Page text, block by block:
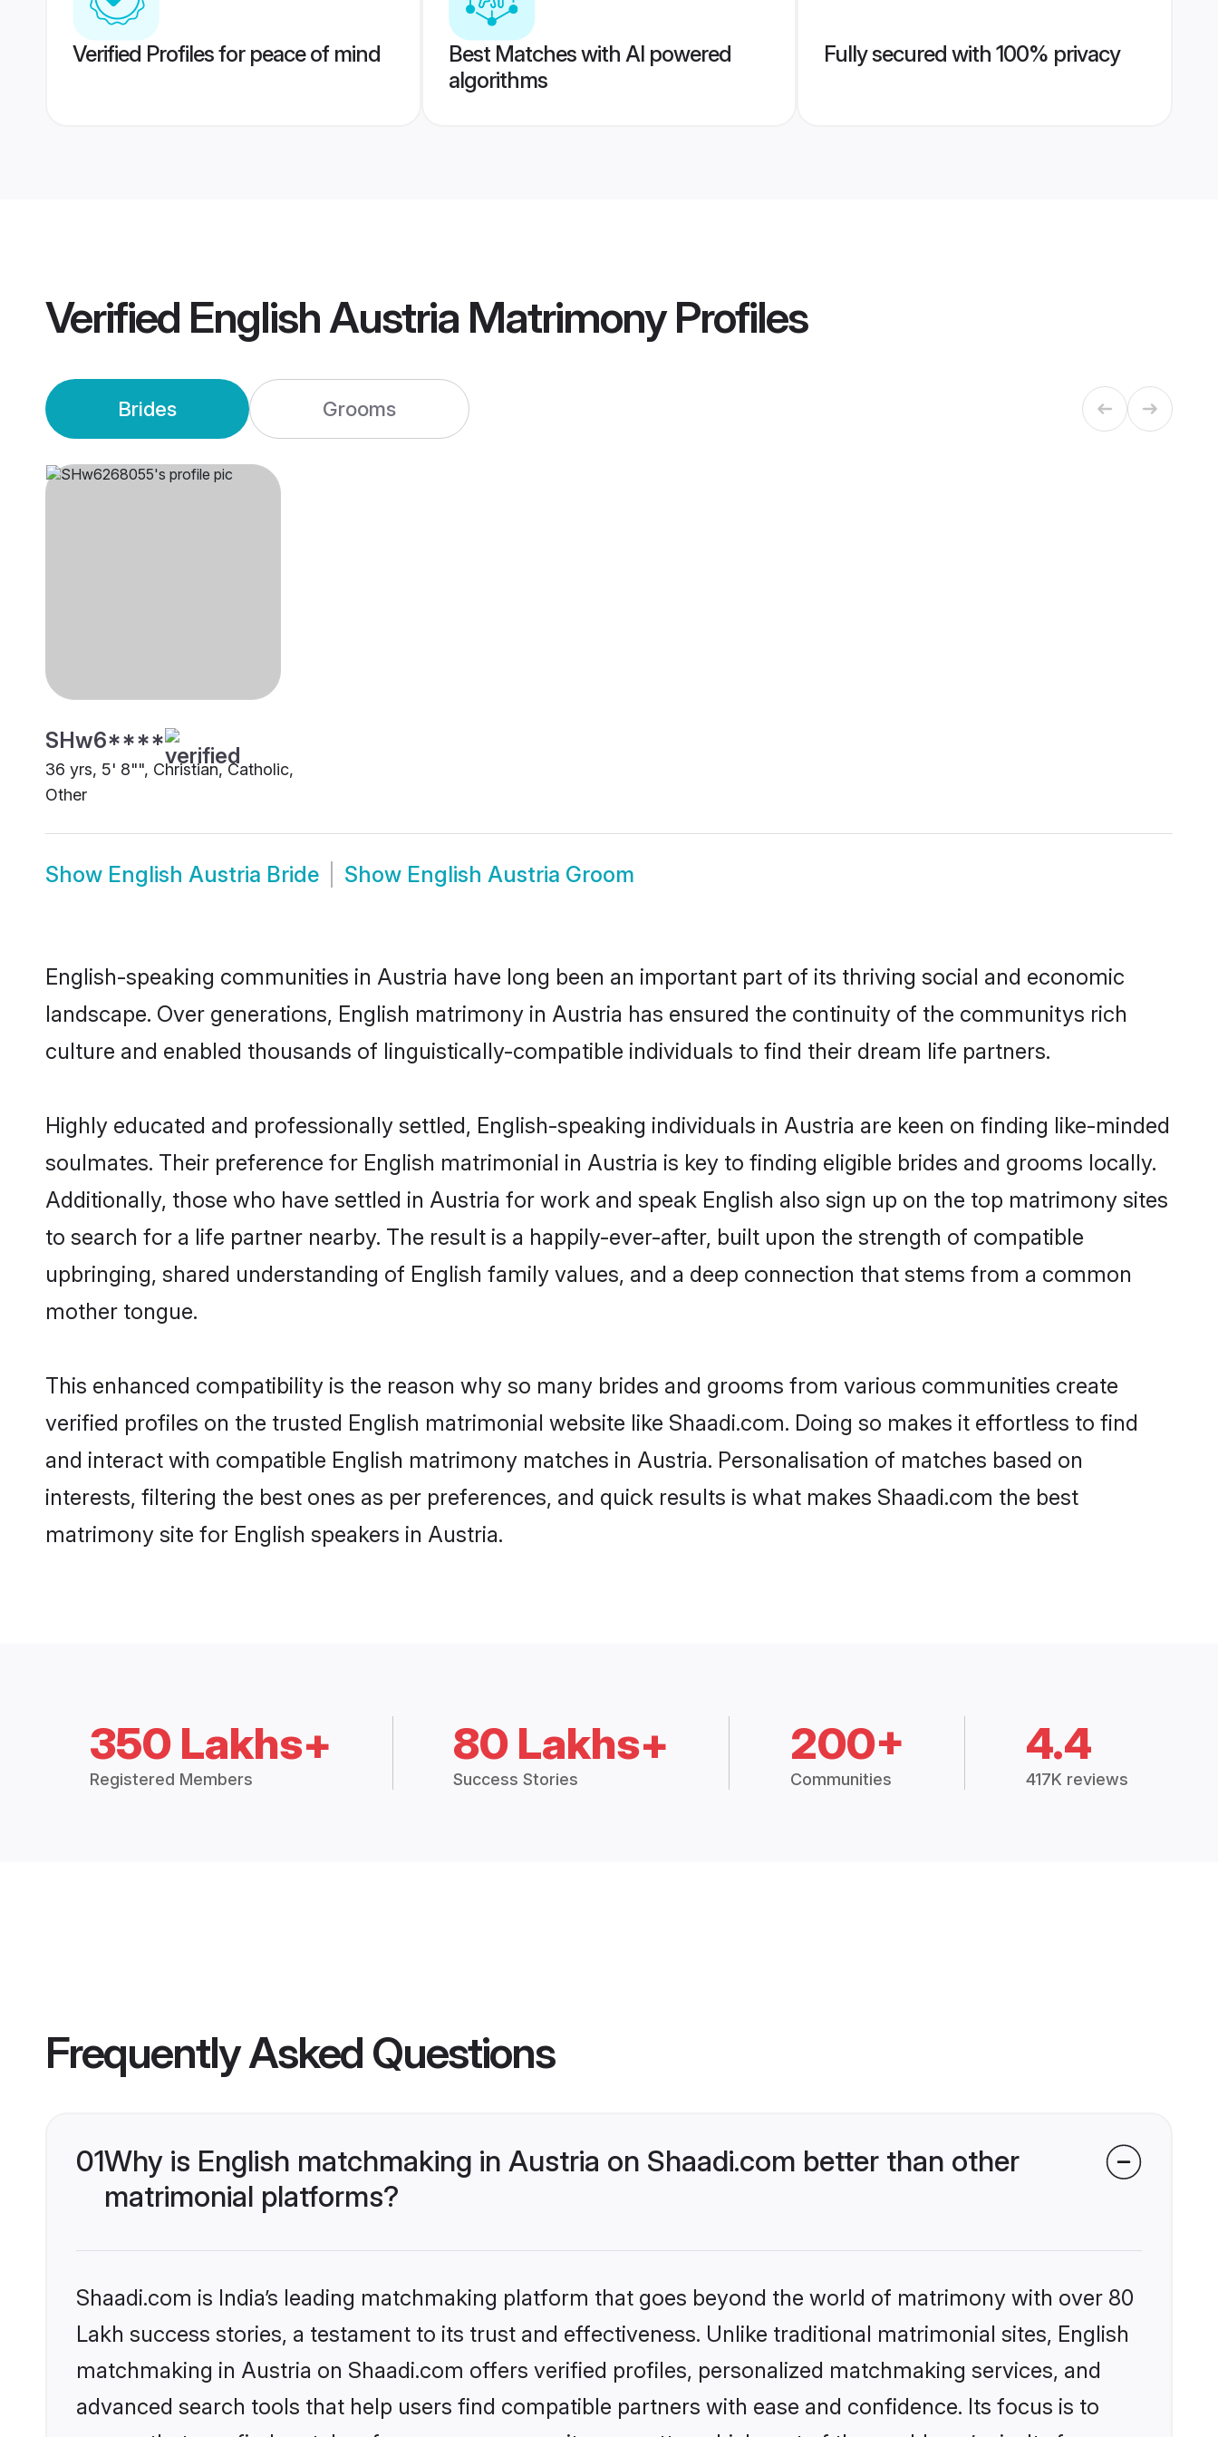
Verified Profiles for peace of mind
Best Matches with AI powered
algorithms
Fully secured with 100% privacy
Verified English Austria MatrimonyProfiles
Brides Grooms
SHw6****
36 yrs, 5' 8"", Christian, Catholic,
Other
Show English Austria Bride Show English Austria Groom
English-speaking communities in Austria have long been an important part of its thriving social and economic
landscape. Over generations, English matrimony in Austria has ensured the continuity of the communitys rich
culture and enabled thousands of linguistically-compatible individuals to find their dream life partners.
Highly educated and professionally settled, English-speaking individuals in Austria are keen on finding like-minded
soulmates. Their preference for English matrimonial in Austria is key to finding eligible brides and grooms locally.
Additionally, those who have settled in Austria for work and speak English also sign up on the top matrimony sites
to search for a life partner nearby. The result is a happily-ever-after, built upon the strength of compatible
upbringing, shared understanding of English family values, and a deep connection that stems from a common
mother tongue.
This enhanced compatibility is the reason why so many brides and grooms from various communities create
verified profiles on the trusted English matrimonial website like Shaadi.com. Doing so makes it effortless to find
and interact with compatible English matrimony matches in Austria. Personalisation of matches based on
interests, filtering the best ones as per preferences, and quick results is what makes Shaadi.com the best
matrimony site for English speakers in Austria.
350 Lakhs+
Registered Members
80 Lakhs+
Success Stories
200+
Communities
4.4
417K reviews
Frequently Asked Questions
01Why is English matchmaking in Austria on Shaadi.com better than other
matrimonial platforms?
Shaadi.com is India’s leading matchmaking platform that goes beyond the world of matrimony with over 80
Lakh success stories, a testament to its trust and effectiveness. Unlike traditional matrimonial sites, English
matchmaking in Austria on Shaadi.com offers verified profiles, personalized matchmaking services, and
advanced search tools that help users find compatible partners with ease and confidence. Its focus is to